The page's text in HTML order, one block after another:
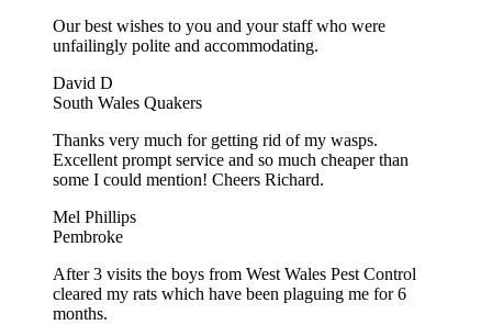
Our best wishes to you and your staff who were
unfailingly polite and accommodating.
David D
South Wales Quakers
Thanks very much for getting rid of my wasps.
Excellent prompt service and so much cheaper than
some I could mention! Cheers Richard.
Mel Phillips
Pembroke
After 3 visits the boys from West Wales Pest Control
cleared my rats which have been plaguing me for 6
months.